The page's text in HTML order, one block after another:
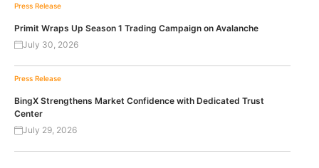
Press Release
Primit Wraps Up Season 1 Trading Campaign on Avalanche
July 30, 2026
Press Release
BingX Strengthens Market Confidence with Dedicated Trust
Center
July 29, 2026